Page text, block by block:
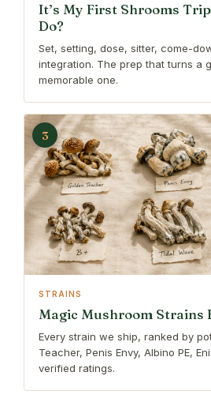
It’s My First Shrooms
Do?
Set, setting, dose, sitter, come-
integration. The prep that turns a
memorable one.
3
STRAINS
Magic Mushroom Strains
Every strain we ship, ranked by
Teacher, Penis Envy, Albino PE,
verified ratings.